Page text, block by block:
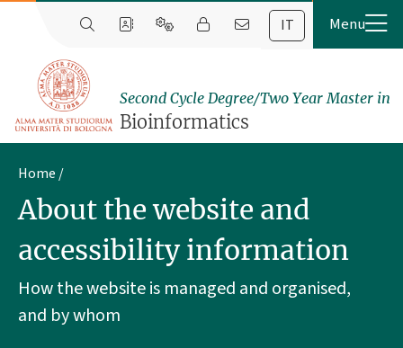
IT
Second Cycle Degree/Two Year Master in
Bioinformatics
Home
About the website and
accessibility information
How the website is managed and organised,
and by whom